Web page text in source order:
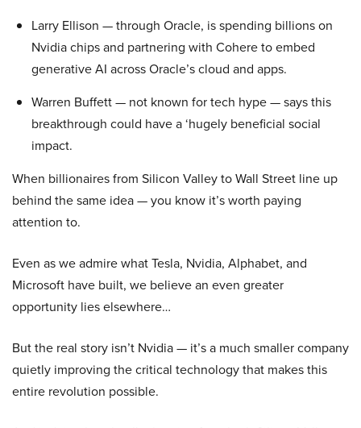
Larry Ellison — through Oracle, is spending billions on
Nvidia chips and partnering with Cohere to embed
generative AI across Oracle’s cloud and apps.
Warren Buffett — not known for tech hype — says this
breakthrough could have a ‘hugely beneficial social
impact.
When billionaires from Silicon Valley to Wall Street line up
behind the same idea — you know it’s worth paying
attention to.
Even as we admire what Tesla, Nvidia, Alphabet, and
Microsoft have built, we believe an even greater
opportunity lies elsewhere…
But the real story isn’t Nvidia — it’s a much smaller company
quietly improving the critical technology that makes this
entire revolution possible.